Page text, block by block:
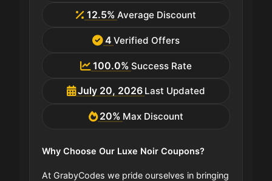
12.5% Average Discount
4 Verified Offers
100.0% Success Rate
July 20, 2026 Last Updated
20% Max Discount
Why Choose Our Luxe Noir Coupons?
At GrabyCodes we pride ourselves in bringing